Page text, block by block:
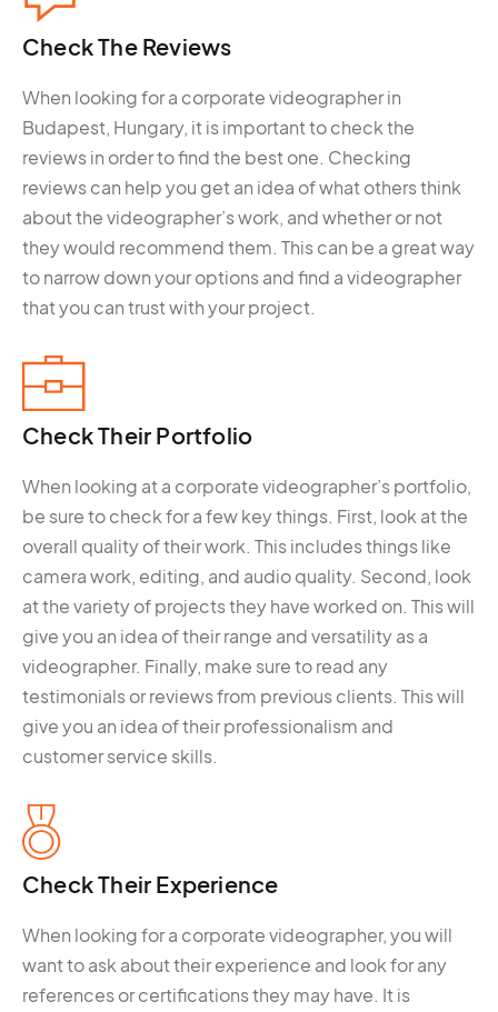
Check The Reviews
When looking for a corporate videographer in
Budapest, Hungary, it is important to check the
reviews in order to find the best one. Checking
reviews can help you get an idea of what others think
about the videographer’s work, and whether or not
they would recommend them. This can be a great way
to narrow down your options and find a videographer
that you can trust with your project.
Check Their Portfolio
When looking at a corporate videographer’s portfolio,
be sure to check for a few key things. First, look at the
overall quality of their work. This includes things like
camera work, editing, and audio quality. Second, look
at the variety of projects they have worked on. This will
give you an idea of their range and versatility as a
videographer. Finally, make sure to read any
testimonials or reviews from previous clients. This will
give you an idea of their professionalism and
customer service skills.
Check Their Experience
When looking for a corporate videographer, you will
want to ask about their experience and look for any
references or certifications they may have. It is